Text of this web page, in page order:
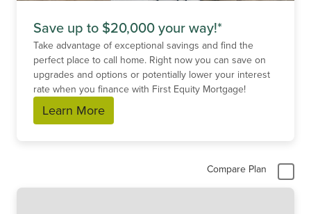
Save up to $20,000 your way!*
Take advantage of exceptional savings and find the
perfect place to call home. Right now you can save on
upgrades and options or potentially lower your interest
rate when you finance with First Equity Mortgage!
Learn More
Compare Plan